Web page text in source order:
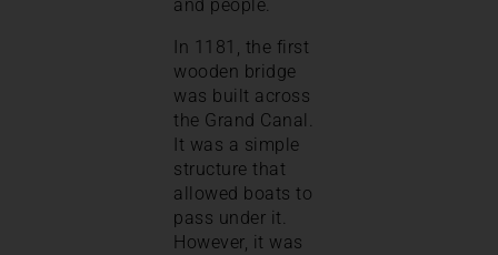
and people.
In 1181, the first
wooden bridge
was built across
the Grand Canal.
It was a simple
structure that
allowed boats to
pass under it.
However, it was